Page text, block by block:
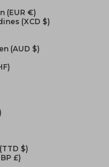
(EUR €)
(XCD $)
(AUD $)
$)
£)